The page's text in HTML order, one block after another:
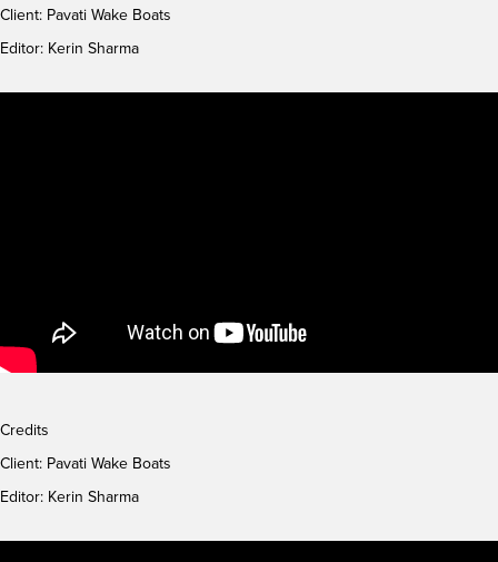
Client: Pavati Wake Boats
Editor: Kerin Sharma
Credits
Client: Pavati Wake Boats
Editor: Kerin Sharma